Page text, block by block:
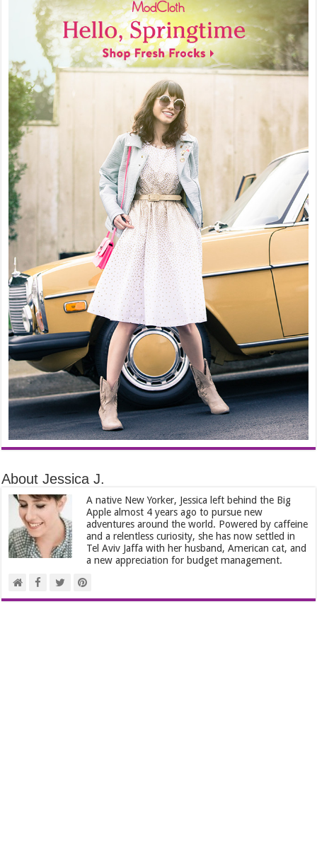
About Jessica J.
A native New Yorker, Jessica left behind the Big
Apple almost 4 years ago to pursue new
adventures around the world. Powered by caffeine
and a relentless curiosity, she has now settled in
Tel Aviv Jaffa with her husband, American cat, and
a new appreciation for budget management.